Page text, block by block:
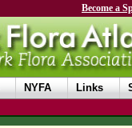
Become a
NYFA Links